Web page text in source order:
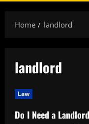
Home landlord
landlord
Law
Do I Need a